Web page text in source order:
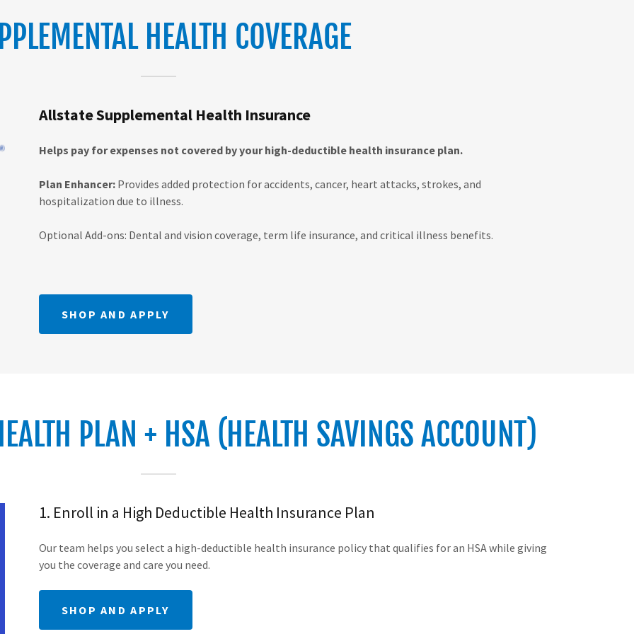
HEALTH COVERAGE
Allstate Supplemental Health Insurance
Helps pay for expenses not covered by your high-deductible health insurance plan.
Plan Enhancer: Provides added protection for accidents, cancer, heart attacks, strokes, and
hospitalization due to illness.
Optional Add-ons: Dental and vision coverage, term life insurance, and critical illness benefits.
SHOP AND APPLY
PLAN + HSA (HEALTH SAVINGS ACCOUNT)
1. Enroll in a High Deductible Health Insurance Plan
Our team helps you select a high-deductible health insurance policy that qualifies for an HSA while giving
you the coverage and care you need.
SHOP AND APPLY